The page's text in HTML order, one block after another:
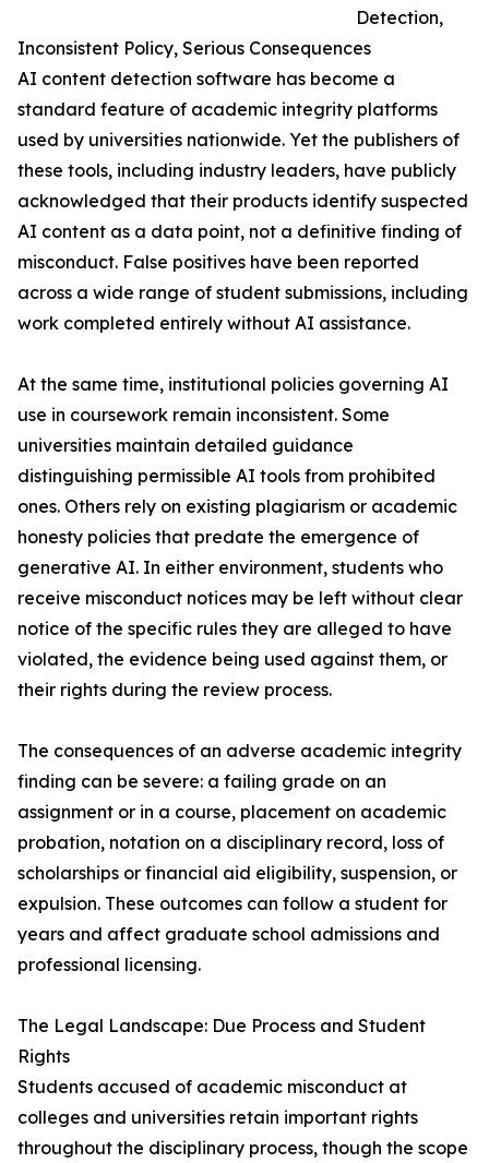
Detection,
Inconsistent Policy, Serious Consequences
AI content detection software has become a
standard feature of academic integrity platforms
used by universities nationwide. Yet the publishers of
these tools, including industry leaders, have publicly
acknowledged that their products identify suspected
AI content as a data point, not a definitive finding of
misconduct. False positives have been reported
across a wide range of student submissions, including
work completed entirely without AI assistance.
At the same time, institutional policies governing AI
use in coursework remain inconsistent. Some
universities maintain detailed guidance
distinguishing permissible AI tools from prohibited
ones. Others rely on existing plagiarism or academic
honesty policies that predate the emergence of
generative AI. In either environment, students who
receive misconduct notices may be left without clear
notice of the specific rules they are alleged to have
violated, the evidence being used against them, or
their rights during the review process.
The consequences of an adverse academic integrity
finding can be severe: a failing grade on an
assignment or in a course, placement on academic
probation, notation on a disciplinary record, loss of
scholarships or financial aid eligibility, suspension, or
expulsion. These outcomes can follow a student for
years and affect graduate school admissions and
professional licensing.
The Legal Landscape: Due Process and Student
Rights
Students accused of academic misconduct at
colleges and universities retain important rights
throughout the disciplinary process, though the scope